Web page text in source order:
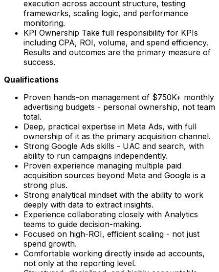
execution across account structure, testing
frameworks, scaling logic, and performance
monitoring.
KPI Ownership Take full responsibility for KPIs
including CPA, ROI, volume, and spend efficiency.
Results and outcomes are the primary measure of
success.
Qualifications
Proven hands-on management of $750K+ monthly
advertising budgets - personal ownership, not team
total.
Deep, practical expertise in Meta Ads, with full
ownership of it as the primary acquisition channel.
Strong Google Ads skills - UAC and search, with
ability to run campaigns independently.
Proven experience managing multiple paid
acquisition sources beyond Meta and Google is a
strong plus.
Strong analytical mindset with the ability to work
deeply with data to extract insights.
Experience collaborating closely with Analytics
teams to guide decision-making.
Focused on high-ROI, efficient scaling - not just
spend growth.
Comfortable working directly inside ad accounts,
not only at the reporting level.